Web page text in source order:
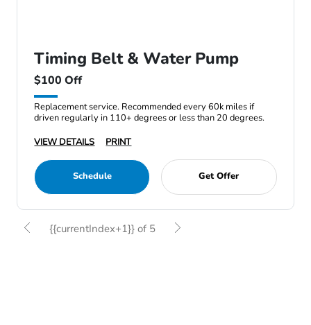
Timing Belt & Water Pump
$100 Off
Replacement service. Recommended every 60k miles if
driven regularly in 110+ degrees or less than 20 degrees.
VIEW DETAILS
PRINT
Schedule Get Offer
{{currentIndex+1}} of 5